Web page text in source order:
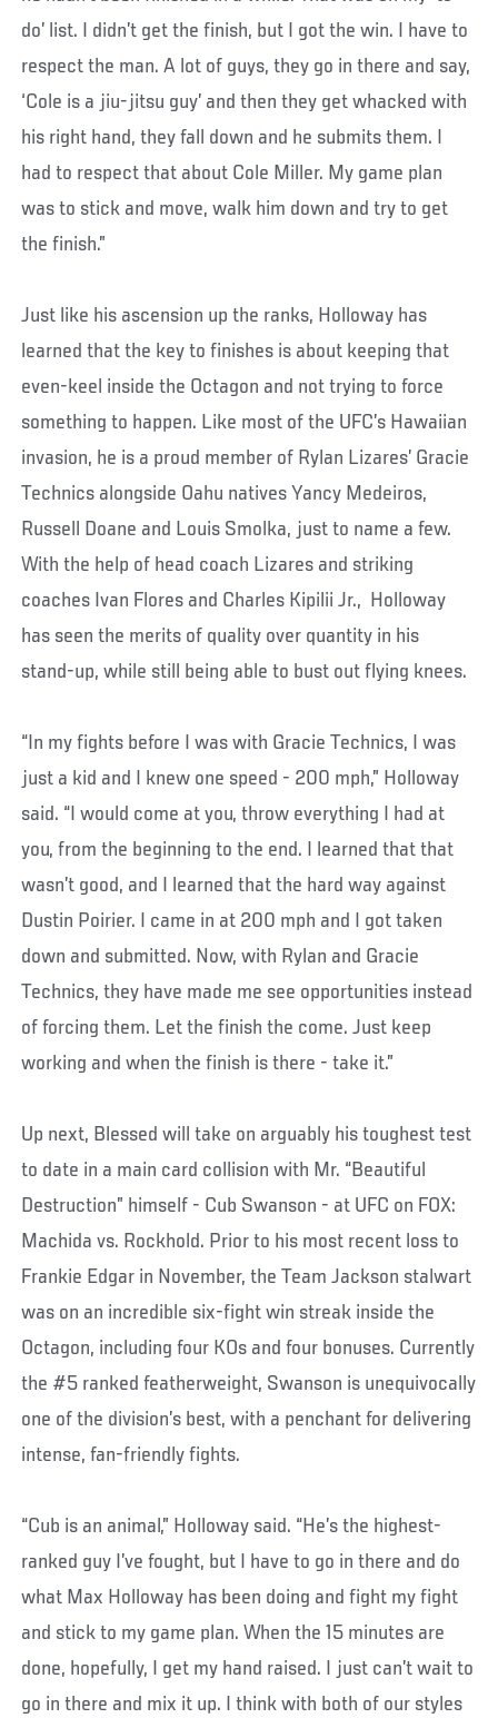
do’ list. I didn’t get the finish, but I got the win. I have to
respect the man. A lot of guys, they go in there and say,
‘Cole is a jiu-jitsu guy’ and then they get whacked with
his right hand, they fall down and he submits them. I
had to respect that about Cole Miller. My game plan
was to stick and move, walk him down and try to get
the finish.”
Just like his ascension up the ranks, Holloway has
learned that the key to finishes is about keeping that
even-keel inside the Octagon and not trying to force
something to happen. Like most of the UFC’s Hawaiian
invasion, he is a proud member of Rylan Lizares’ Gracie
Technics alongside Oahu natives Yancy Medeiros,
Russell Doane and Louis Smolka, just to name a few.
With the help of head coach Lizares and striking
coaches Ivan Flores and Charles Kipilii Jr., Holloway
has seen the merits of quality over quantity in his
stand-up, while still being able to bust out flying knees.
“In my fights before I was with Gracie Technics, I was
just a kid and I knew one speed - 200 mph,” Holloway
said. “I would come at you, throw everything I had at
you, from the beginning to the end. I learned that that
wasn’t good, and I learned that the hard way against
Dustin Poirier. I came in at 200 mph and I got taken
down and submitted. Now, with Rylan and Gracie
Technics, they have made me see opportunities instead
of forcing them. Let the finish the come. Just keep
working and when the finish is there - take it.”
Up next, Blessed will take on arguably his toughest test
to date in a main card collision with Mr. “Beautiful
Destruction” himself - Cub Swanson - at UFC on FOX:
Machida vs. Rockhold. Prior to his most recent loss to
Frankie Edgar in November, the Team Jackson stalwart
was on an incredible six-fight win streak inside the
Octagon, including four KOs and four bonuses. Currently
the #5 ranked featherweight, Swanson is unequivocally
one of the division’s best, with a penchant for delivering
intense, fan-friendly fights.
“Cub is an animal,” Holloway said. “He’s the highest-
ranked guy I’ve fought, but I have to go in there and do
what Max Holloway has been doing and fight my fight
and stick to my game plan. When the 15 minutes are
done, hopefully, I get my hand raised. I just can’t wait to
go in there and mix it up. I think with both of our styles